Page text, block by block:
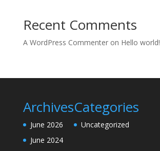
Recent Comments
A WordPress Commenteron Hello world!
Archives
June 2026
June 2024
Categories
Uncategorized